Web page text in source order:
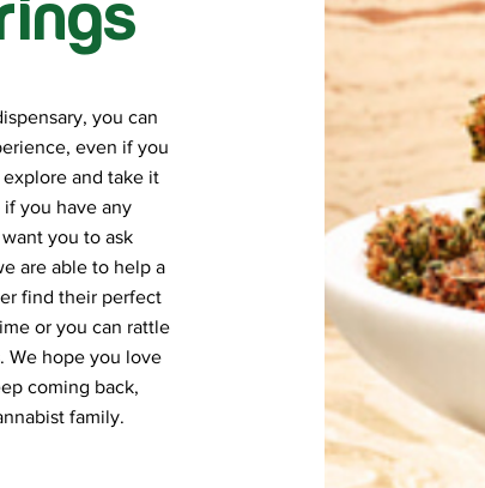
you can
even if you
explore and take it
if you have any
you to ask
are able to help a
find their perfect
or you can rattle
We hope you love
coming back,
family.